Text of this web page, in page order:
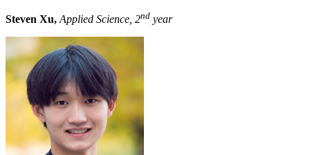
Steven Xu,Applied Science, 2nd year